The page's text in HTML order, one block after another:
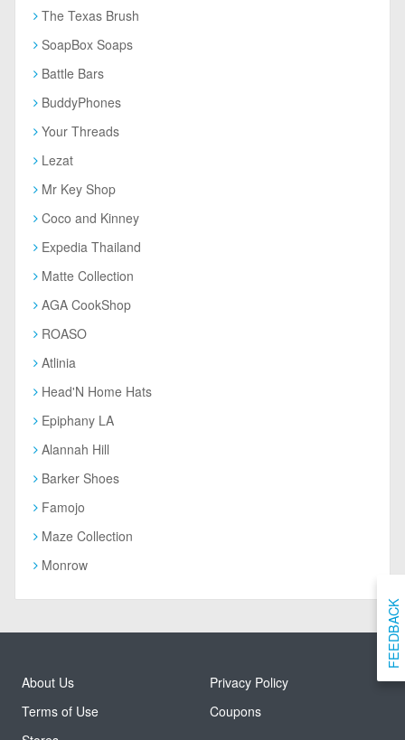
The Texas Brush
SoapBox Soaps
Battle Bars
BuddyPhones
Your Threads
Lezat
Mr Key Shop
Coco and Kinney
Expedia Thailand
Matte Collection
AGA CookShop
ROASO
Atlinia
Head'N Home Hats
Epiphany LA
Alannah Hill
Barker Shoes
Famojo
Maze Collection
Monrow
About Us
Privacy Policy
Terms of Use
Coupons
FEEDBACK